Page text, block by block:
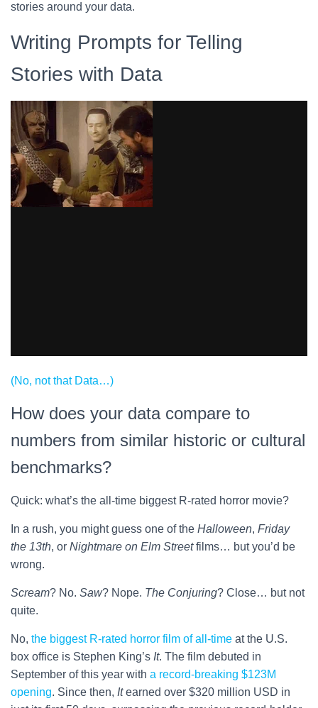
stories around your data.
Writing Prompts for Telling
Stories with Data
(No, not that Data…)
How does your data compare to
numbers from similar historic or cultural
benchmarks?
Quick: what’s the all-time biggest R-rated horror movie?
In a rush, you might guess one of the Halloween, Friday
the 13th, or Nightmare on Elm Streetfilms… but you’d be
wrong.
Scream? No. Saw? Nope. The Conjuring? Close… but not
quite.
No, the biggest R-rated horror film of all-time at the U.S.
box office is Stephen King’s It. The film debuted in
September of this year with a record-breaking $123M
opening. Since then, Itearned over $320 million USD in